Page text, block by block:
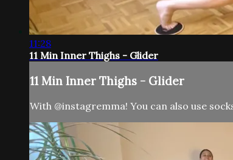
11:28
11 Min Inner Thighs - Glider
11 Min Inner Thighs - Glider
With @instagremma! You can also use